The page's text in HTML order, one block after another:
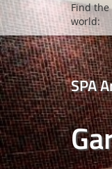
SPA
Find the
world: